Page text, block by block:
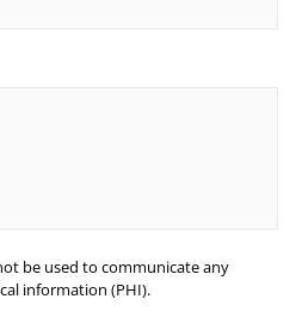
be used to communicate any
information (PHI).